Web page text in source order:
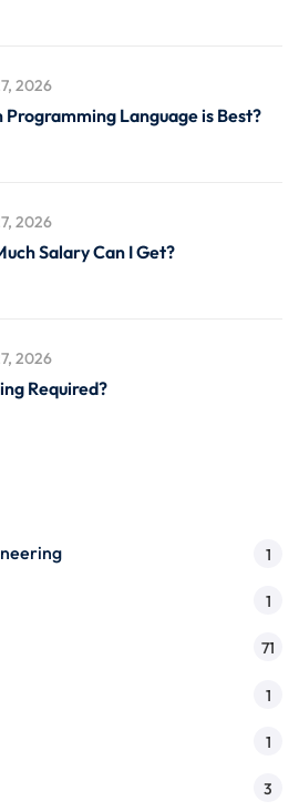
2026
Programming Language is Best?
2026
Salary Can I Get?
2026
Required?
1
1
71
1
1
3